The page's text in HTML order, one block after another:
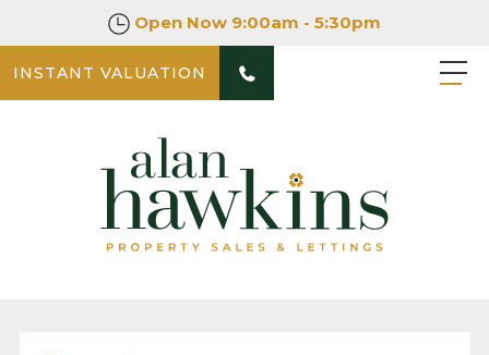
Open Now 9:00am - 5:30pm
INSTANT VALUATION